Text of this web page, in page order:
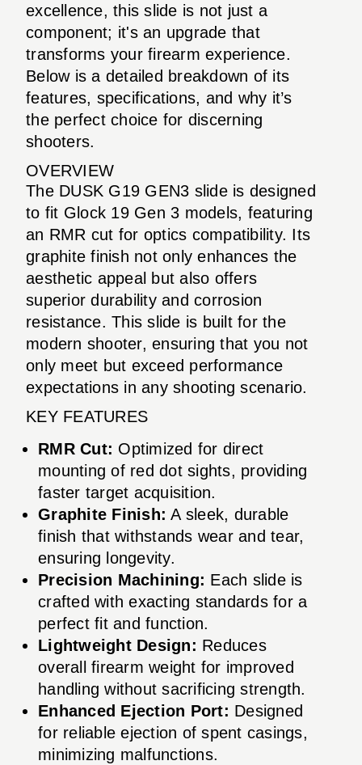
excellence, this slide is not just a
component; it's an upgrade that
transforms your firearm experience.
Below is a detailed breakdown of its
features, specifications, and why it’s
the perfect choice for discerning
shooters.
OVERVIEW
The DUSK G19 GEN3 slide is designed
to fit Glock 19 Gen 3 models, featuring
an RMR cut for optics compatibility. Its
graphite finish not only enhances the
aesthetic appeal but also offers
superior durability and corrosion
resistance. This slide is built for the
modern shooter, ensuring that you not
only meet but exceed performance
expectations in any shooting scenario.
KEY FEATURES
RMR Cut: Optimized for direct
mounting of red dot sights, providing
faster target acquisition.
Graphite Finish: A sleek, durable
finish that withstands wear and tear,
ensuring longevity.
Precision Machining: Each slide is
crafted with exacting standards for a
perfect fit and function.
Lightweight Design: Reduces
overall firearm weight for improved
handling without sacrificing strength.
Enhanced Ejection Port: Designed
for reliable ejection of spent casings,
minimizing malfunctions.